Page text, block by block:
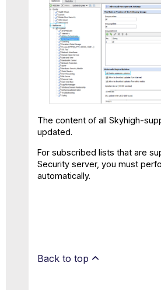
The content of all Skyhigh-
updated.
For subscribed lists that are
Security server, you must
automatically.
Back to top